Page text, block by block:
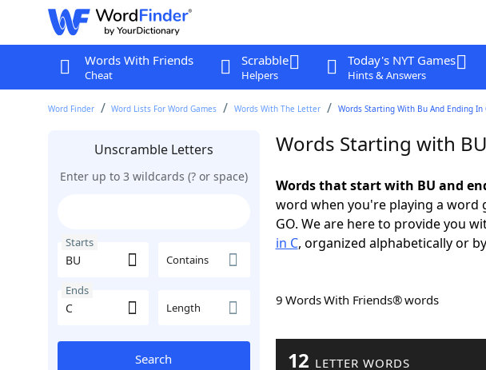
Words With Friends
Cheat
Scrabble
Helpers
Today's NYT Games
Hints & Answers
Word Finder Word Lists For Word Games Words With The Letter Words Starting With Bu And Ending In
Unscramble Letters
Enter up to 3 wildcards (? or space)
Starts
Contains
Ends
Length
Search
Words Starting with
Words that start with BU and
word when you're playing a word
GO. We are here to provide you
in C, organized alphabetically or
9 Words With Friends® words
12 LETTER WORDS